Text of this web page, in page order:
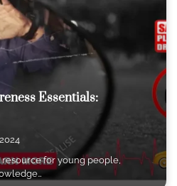
Essentials:
for young people,